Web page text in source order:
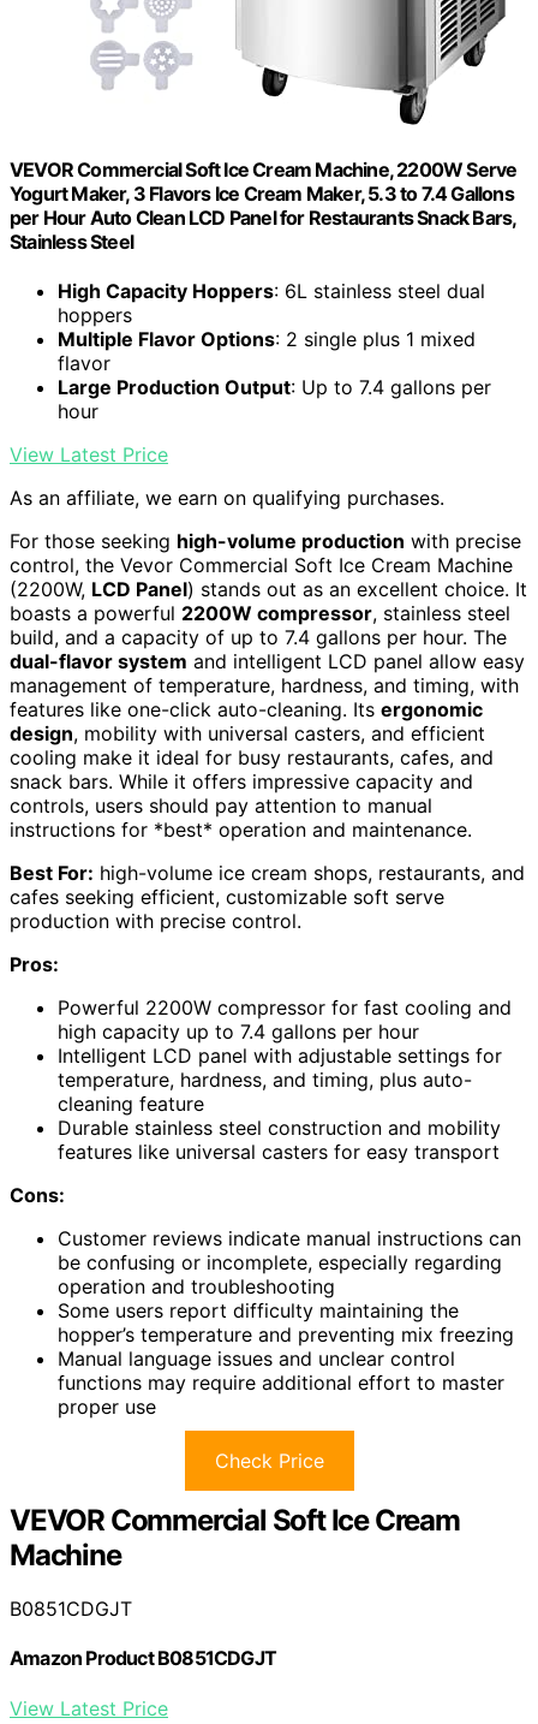
VEVOR Commercial Soft Ice Cream Machine, 2200W Serve
Yogurt Maker, 3 Flavors Ice Cream Maker, 5.3 to 7.4 Gallons
per Hour Auto Clean LCD Panel for Restaurants Snack Bars,
Stainless Steel
High Capacity Hoppers: 6L stainless steel dual
hoppers
Multiple Flavor Options: 2 single plus 1 mixed
flavor
Large Production Output: Up to 7.4 gallons per
hour
View Latest Price
As an affiliate, we earn on qualifying purchases.
For those seeking high-volume production with precise
control, the Vevor Commercial Soft Ice Cream Machine
(2200W, LCD Panel) stands out as an excellent choice. It
boasts a powerful 2200W compressor, stainless steel
build, and a capacity of up to 7.4 gallons per hour. The
dual-flavor system and intelligent LCD panel allow easy
management of temperature, hardness, and timing, with
features like one-click auto-cleaning. Its ergonomic
design, mobility with universal casters, and efficient
cooling make it ideal for busy restaurants, cafes, and
snack bars. While it offers impressive capacity and
controls, users should pay attention to manual
instructions for *best* operation and maintenance.
Best For: high-volume ice cream shops, restaurants, and
cafes seeking efficient, customizable soft serve
production with precise control.
Pros:
Powerful 2200W compressor for fast cooling and
high capacity up to 7.4 gallons per hour
Intelligent LCD panel with adjustable settings for
temperature, hardness, and timing, plus auto-
cleaning feature
Durable stainless steel construction and mobility
features like universal casters for easy transport
Cons:
Customer reviews indicate manual instructions can
be confusing or incomplete, especially regarding
operation and troubleshooting
Some users report difficulty maintaining the
hopper’s temperature and preventing mix freezing
Manual language issues and unclear control
functions may require additional effort to master
proper use
Check Price
VEVOR Commercial Soft Ice Cream
Machine
B0851CDGJT
Amazon Product B0851CDGJT
View Latest Price